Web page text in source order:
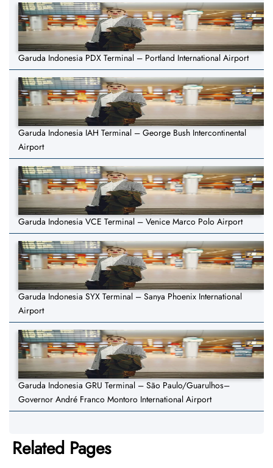
Garuda Indonesia PDX Terminal – Portland International Airport
Garuda Indonesia IAH Terminal – George Bush Intercontinental
Airport
Garuda Indonesia VCE Terminal – Venice Marco Polo Airport
Garuda Indonesia SYX Terminal – Sanya Phoenix International
Airport
Garuda Indonesia GRU Terminal – São Paulo/Guarulhos–
Governor André Franco Montoro International Airport
Related Pages